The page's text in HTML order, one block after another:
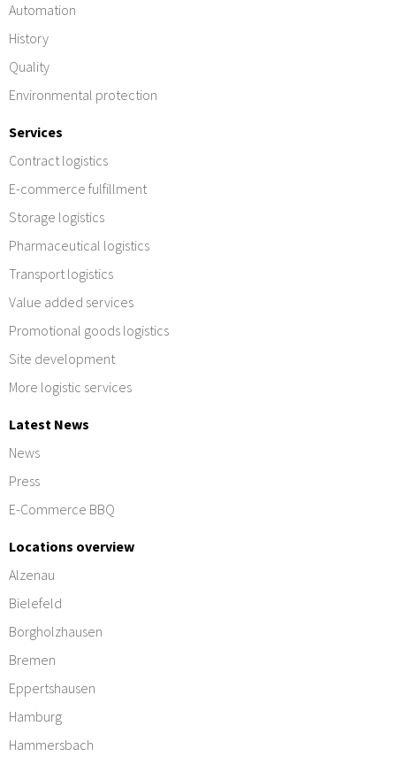
Automation
History
Quality
Environmental protection
Services
Contract logistics
E-commerce fulfillment
Storage logistics
Pharmaceutical logistics
Transport logistics
Value added services
Promotional goods logistics
Site development
More logistic services
Latest News
News
Press
E-Commerce BBQ
Locations overview
Alzenau
Bielefeld
Borgholzhausen
Bremen
Eppertshausen
Hamburg
Hammersbach